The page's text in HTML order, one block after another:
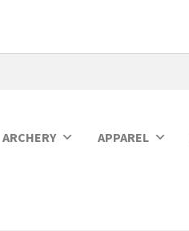
ARCHERY APPAREL